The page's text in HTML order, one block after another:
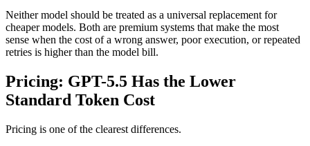
Neither model should be treated as a universal replacement for
cheaper models. Both are premium systems that make the most
sense when the cost of a wrong answer, poor execution, or repeated
retries is higher than the model bill.
Pricing: GPT-5.5 Has the Lower
Standard Token Cost
Pricing is one of the clearest differences.